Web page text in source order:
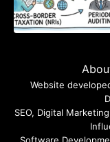
Website
SEO, Digital
Software